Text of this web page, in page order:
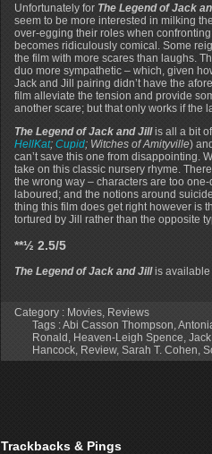
Unfortunately for The Legend of Jack
seem to be more interested in milking
over-egging their roles when
becomes ridiculously comical. Some
the film with more scares than laughs.
duo more sympathetic – which, given
Jack and Jill pairing didn’t have the
film alleviate the tension and provide
another scare; but that only works if the
The Legend of Jack and Jillis all a bit
HellKat; Cupid; Witches of Amityville)
can’t save this one from disappointing.
take on this classic nursery rhyme.
the wrong way – characters are too
laboured; and the notions around
thing this film does get right however is
tortured by Jill rather than the opposite
**½ 2.5/5
The Legend of Jack and Jillis available
Category : Movies, Reviews
Tags :Abi Casson Thompson,
Ronald , Heaven-Leigh Spence, Jack
Hancock, Review, Sarah T. Cohen,
Trackbacks & Pings